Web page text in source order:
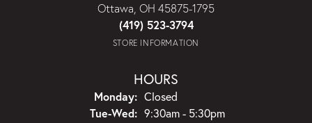
Ottawa, OH 45875-1795
(419) 523-3794
STORE INFORMATION
HOURS
Monday: Closed
Tue-Wed:Tuesday - Wednesday:
9:30am - 5:30pm